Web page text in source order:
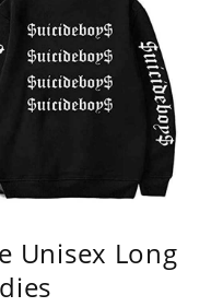
Unisex Long